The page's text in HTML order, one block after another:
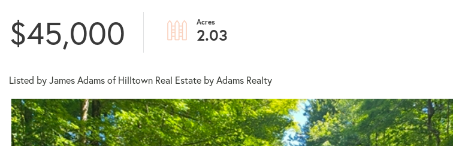
$45,000 2.03
Listed by James Adams of Hilltown Real Estate by Adams Realty